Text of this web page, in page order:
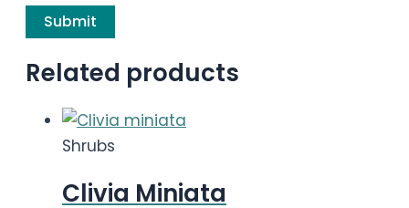
Related products
Shrubs
Clivia Miniata